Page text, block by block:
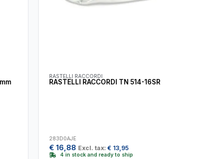
RASTELLI RACCORDI
RASTELLI RACCORDI TN 514-16SR
Excl. tax:€13,95
4 in stock and ready to ship